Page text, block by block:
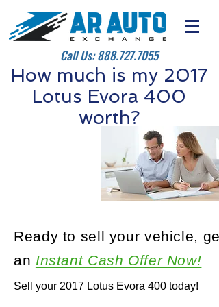
Call Us:888.727.7055
How much is my 2017
Lotus Evora 400
worth?
Sell your 2017 Lotus Evora 400 today!
Ready to sell your vehicle, get
an Instant Cash Offer Now!